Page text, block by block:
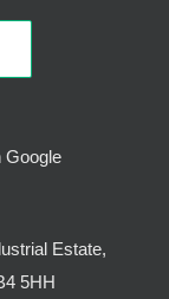
Estate,
5HH